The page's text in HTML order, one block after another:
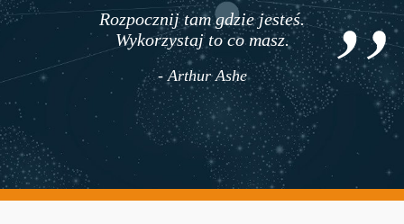
Rozpocznij tam gdzie jesteś.
Wykorzystaj to co masz.
- Arthur Ashe